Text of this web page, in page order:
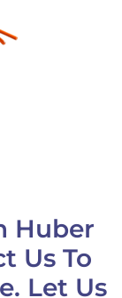
Huber
Us To
Let Us